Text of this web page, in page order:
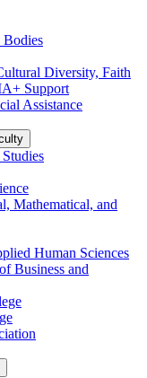
Bodies
Diversity, Faith
Support
Assistance
Mathematical, and
Human Sciences
Business and